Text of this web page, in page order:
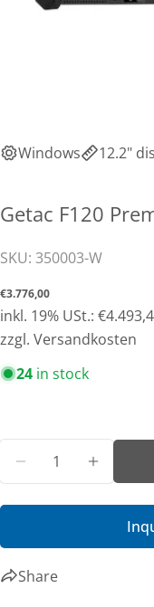
Windows 12.2"
Getac F120
SKU: 350003-W
Normal
price
€3.776,00
inkl. 19% USt.:
zzgl. Versandkosten
24 in stock
Decrease
Share
Share this